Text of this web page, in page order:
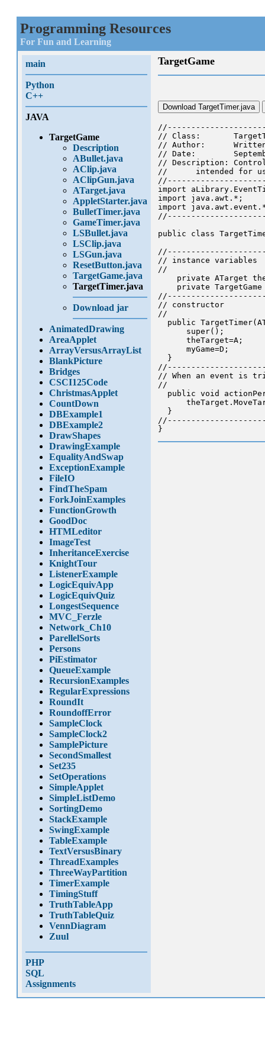
Programming Resources
For Fun and Learning
main
Python
C++
JAVA
TargetGame
Description
ABullet.java
AClip.java
AClipGun.java
ATarget.java
AppletStarter.java
BulletTimer.java
GameTimer.java
LSBullet.java
LSClip.java
LSGun.java
ResetButton.java
TargetGame.java
TargetTimer.java
Download jar
AnimatedDrawing
AreaApplet
ArrayVersusArrayList
BlankPicture
Bridges
CSCI125Code
ChristmasApplet
CountDown
DBExample1
DBExample2
DrawShapes
DrawingExample
EqualityAndSwap
ExceptionExample
FileIO
FindTheSpam
ForkJoinExamples
FunctionGrowth
GoodDoc
HTMLeditor
ImageTest
InheritanceExercise
KnightTour
ListenerExample
LogicEquivApp
LogicEquivQuiz
LongestSequence
MVC_Ferzle
Network_Ch10
ParellelSorts
Persons
PiEstimator
QueueExample
RecursionExamples
RegularExpressions
RoundIt
RoundoffError
SampleClock
SampleClock2
SamplePicture
SecondSmallest
Set235
SetOperations
SimpleApplet
SimpleListDemo
SortingDemo
StackExample
SwingExample
TableExample
TextVersusBinary
ThreadExamples
ThreeWayPartition
TimerExample
TimingStuff
TruthTableApp
TruthTableQuiz
VennDiagram
Zuul
PHP
SQL
Assignments
TargetGame
Download TargetTimer.java
// Class: 	TargetTimer
// Author:	Written by Chuck Cusack
// Date: 	September 2001
// Description:
//	intended for use with AClipGun and related classes.
import
import java.awt.*;
import
public class
// instance variables
//
private ATarget
private
// constructor
//
public
      super();
      theTarget=A;
      myGame=D;
  }
// When an event is
//
public void
  }